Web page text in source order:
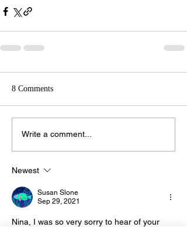
8 Comments
Write a comment...
Newest
Susan Slone
Sep 29, 2021
Nina, I was so very sorry to hear of your